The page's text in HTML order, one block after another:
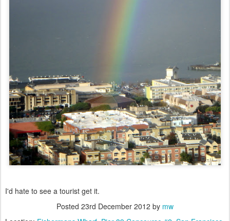
I'd hate to see a tourist get it.
Posted 23rd December 2012 by mw